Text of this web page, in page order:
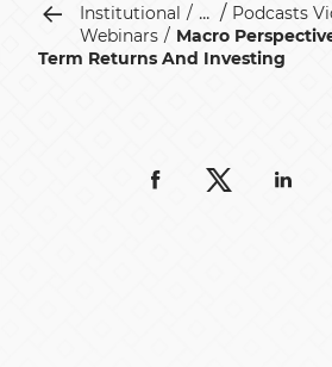
Institutional ...
Podcasts
Webinars
Macro
Term Returns And Investing